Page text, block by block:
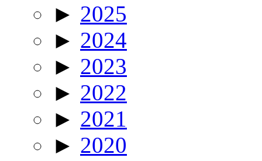
► 2025
► 2024
► 2023
► 2022
► 2021
► 2020